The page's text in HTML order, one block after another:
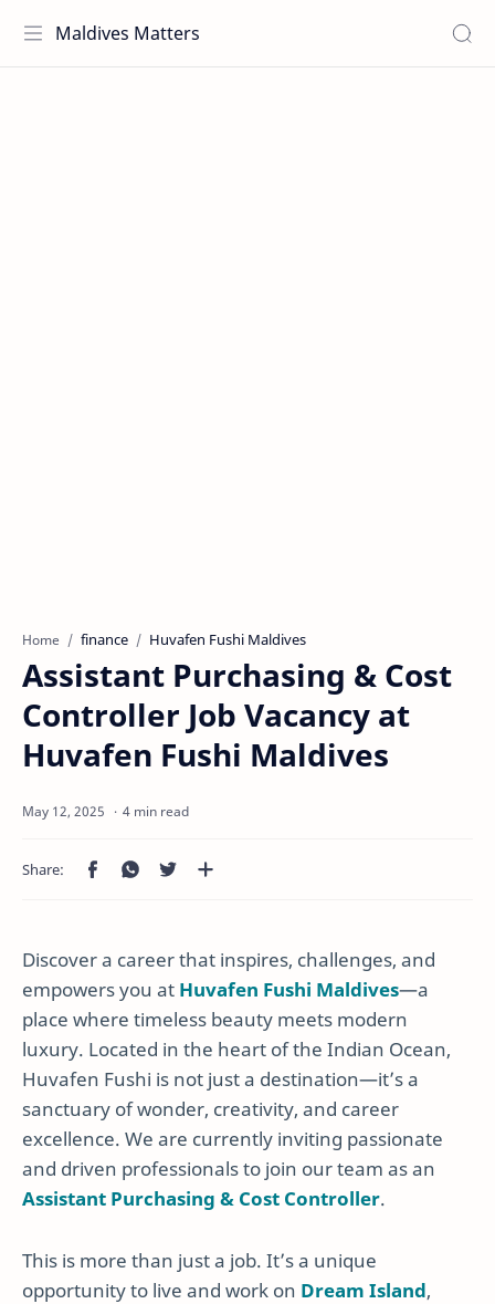
Maldives Matters
Home finance Huvafen Fushi Maldives
Assistant Purchasing & Cost
Controller Job Vacancy at
Huvafen Fushi Maldives
4 min read
Discover a career that inspires, challenges, and
empowers you at Huvafen Fushi Maldives—a
place where timeless beauty meets modern
luxury. Located in the heart of the Indian Ocean,
Huvafen Fushi is not just a destination—it’s a
sanctuary of wonder, creativity, and career
excellence. We are currently inviting passionate
and driven professionals to join our team as an
Assistant Purchasing & Cost Controller.
This is more than just a job. It’s a unique
opportunity to live and work on Dream Island,